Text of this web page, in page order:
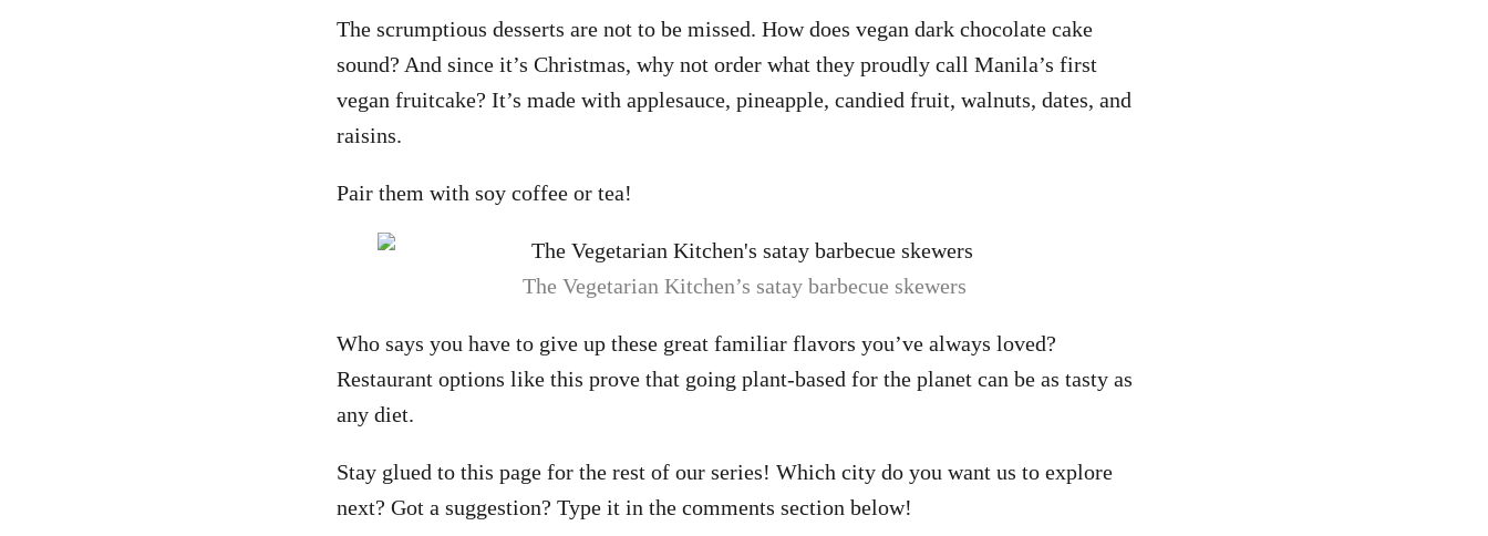
The scrumptious desserts are not to be missed. How does vegan dark chocolate cake
sound? And since it’s Christmas, why not order what they proudly call Manila’s first
vegan fruitcake? It’s made with applesauce, pineapple, candied fruit, walnuts, dates, and
raisins.
Pair them with soy coffee or tea!
The Vegetarian Kitchen’s satay barbecue skewers
Who says you have to give up these great familiar flavors you’ve always loved?
Restaurant options like this prove that going plant-based for the planet can be as tasty as
any diet.
Stay glued to this page for the rest of our series! Which city do you want us to explore
next? Got a suggestion? Type it in the comments section below!